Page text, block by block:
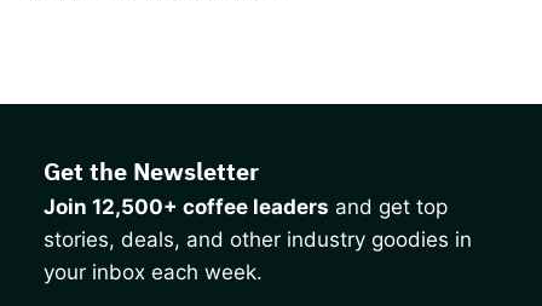
Get the Newsletter
Join 12,500+ coffee leaders and get top
stories, deals, and other industry goodies in
your inbox each week.